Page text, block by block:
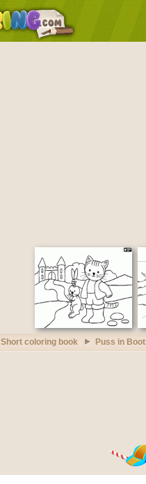
Short coloring book Puss in